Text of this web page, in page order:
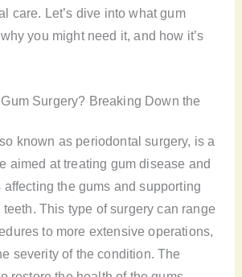
care. Let’s dive into what gum
you might need it, and how it’s
Surgery? Breaking Down the
known as periodontal surgery, is a
aimed at treating gum disease and
the gums and supporting
This type of surgery can range
to more extensive operations,
severity of the condition. The